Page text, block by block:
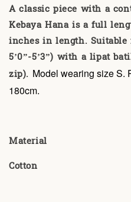
A classic piece with a
Kebaya Hana is a full
inches in length.
5’0”-5’3”) with a lipat
zip). Model wearing size S.
180cm.
Material
Cotton